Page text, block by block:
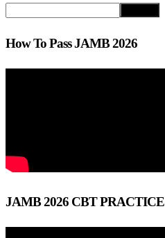
How To Pass JAMB 2026
JAMB 2026 CBT PRACTICE